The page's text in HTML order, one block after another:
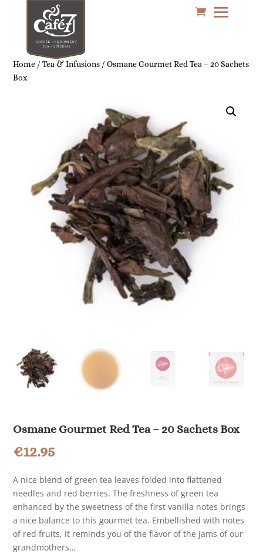
Home /Tea & Infusions / Osmane Gourmet Red Tea – 20 Sachets
Box
Osmane Gourmet Red Tea – 20 Sachets Box
€12.95
A nice blend of green tea leaves folded into flattened
needles and red berries. The freshness of green tea
enhanced by the sweetness of the first vanilla notes brings
a nice balance to this gourmet tea. Embellished with notes
of red fruits, it reminds you of the flavor of the jams of our
grandmothers…